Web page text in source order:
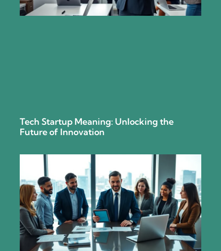
Tech Startup Meaning: Unlocking the
Future of Innovation